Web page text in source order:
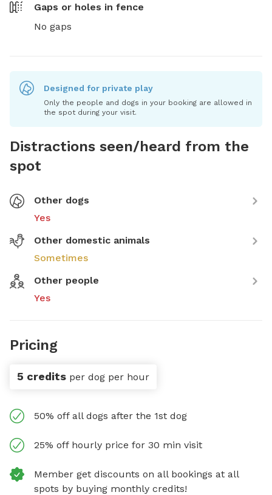
Gaps or holes in fence
No gaps
Designed for private play
Only the people and dogs in your booking are allowed in
the spot during your visit.
Distractions seen/heard from the
spot
Other dogs
Yes
Other domestic animals
Sometimes
Other people
Yes
Pricing
5 credits per dog per hour
50% off all dogs after the 1st dog
25% off hourly price for 30 min visit
Member get discounts on all bookings at all
spots by buying monthly credits!